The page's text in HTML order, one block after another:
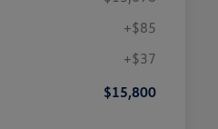
+$85
+$37
$15,800